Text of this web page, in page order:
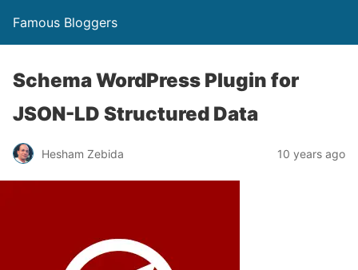
Famous Bloggers
Schema WordPress Plugin for
JSON-LD Structured Data
Hesham Zebida 10 years ago